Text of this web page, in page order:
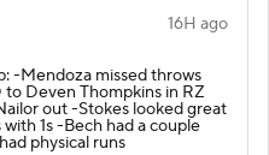
16H ago
-Mendoza missed throws
Deven Thompkins in RZ
out -Stokes looked great
with 1s -Bech had a couple
physical runs